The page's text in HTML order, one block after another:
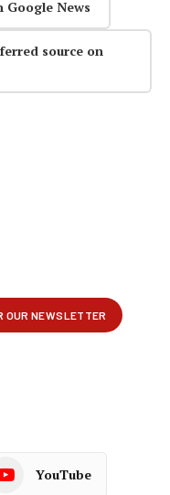
Google News
source on
YouTube